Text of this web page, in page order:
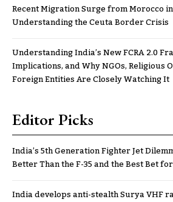
Recent Migration Surge from Morocco
Understanding the Ceuta Border Crisis
Understanding India’s New FCRA 2.0
Implications, and Why NGOs, Religious
Foreign Entities Are Closely Watching It
Editor Picks
India’s 5th Generation Fighter Jet
Better Than the F-35 and the Best Bet
India develops anti-stealth Surya VHF